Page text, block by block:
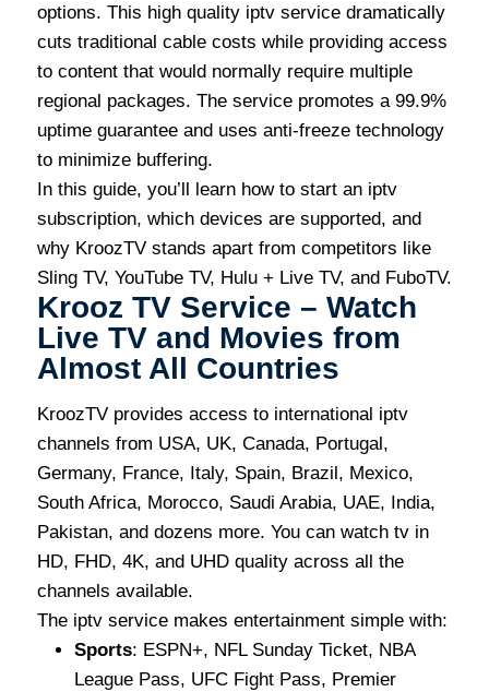
options. This high quality iptv service dramatically
cuts traditional cable costs while providing access
to content that would normally require multiple
regional packages. The service promotes a 99.9%
uptime guarantee and uses anti-freeze technology
to minimize buffering.
In this guide, you’ll learn how to start an iptv
subscription, which devices are supported, and
why KroozTV stands apart from competitors like
Sling TV, YouTube TV, Hulu + Live TV, and FuboTV.
Krooz TV Service – Watch
Live TV and Movies from
Almost All Countries
KroozTV provides access to international iptv
channels from USA, UK, Canada, Portugal,
Germany, France, Italy, Spain, Brazil, Mexico,
South Africa, Morocco, Saudi Arabia, UAE, India,
Pakistan, and dozens more. You can watch tv in
HD, FHD, 4K, and UHD quality across all the
channels available.
The iptv service makes entertainment simple with:
Sports: ESPN+, NFL Sunday Ticket, NBA
League Pass, UFC Fight Pass, Premier